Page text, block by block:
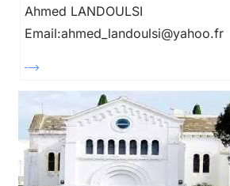
Ahmed LANDOULSI
Email:ahmed_landoulsi@yahoo.fr